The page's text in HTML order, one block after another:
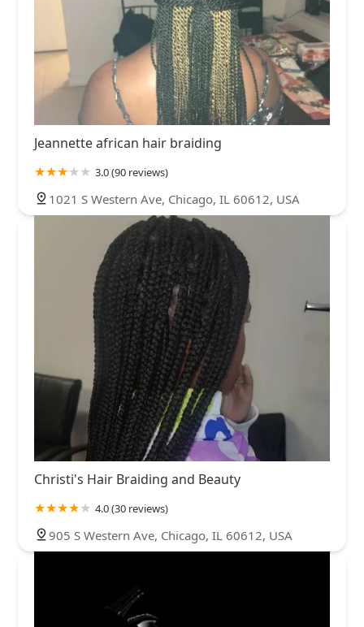
Jeannette african hair braiding
3.0 (90 reviews)
1021 S Western Ave, Chicago, IL 60612, USA
Christi's Hair Braiding and Beauty
4.0 (30 reviews)
905 S Western Ave, Chicago, IL 60612, USA